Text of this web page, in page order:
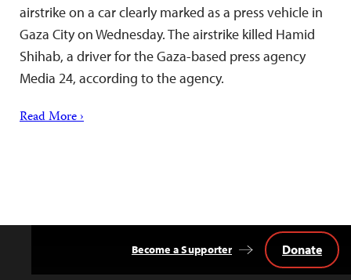
airstrike on a car clearly marked as a press vehicle in
Gaza City on Wednesday. The airstrike killed Hamid
Shihab, a driver for the Gaza-based press agency
Media 24, according to the agency.
Read More ›
Become a Supporter Donate